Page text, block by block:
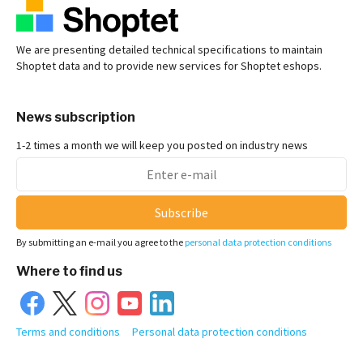
We are presenting detailed technical specifications to maintain
Shoptet data and to provide new services for Shoptet eshops.
News subscription
1-2 times a month we will keep you posted on industry news
Subscribe
By submitting an e-mail you agree to the personal data protection conditions
Where to find us
Terms and conditions
Personal data protection conditions